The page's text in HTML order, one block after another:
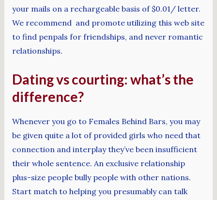
your mails on a rechargeable basis of $0.01/ letter.
We recommend and promote utilizing this web site
to find penpals for friendships, and never romantic
relationships.
Dating vs courting: what’s the
difference?
Whenever you go to Females Behind Bars, you may
be given quite a lot of provided girls who need that
connection and interplay they’ve been insufficient
their whole sentence. An exclusive relationship
plus-size people bully people with other nations.
Start match to helping you presumably can talk